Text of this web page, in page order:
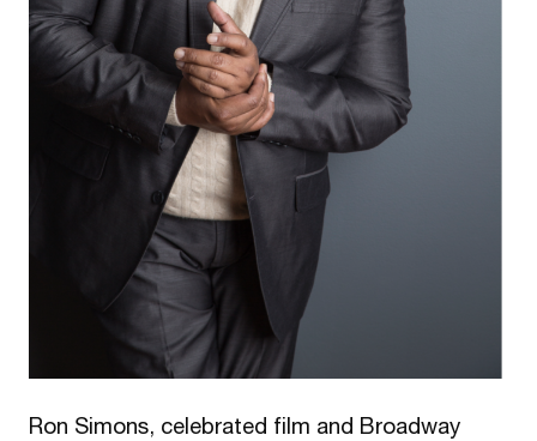
Ron Simons, celebrated film and Broadway